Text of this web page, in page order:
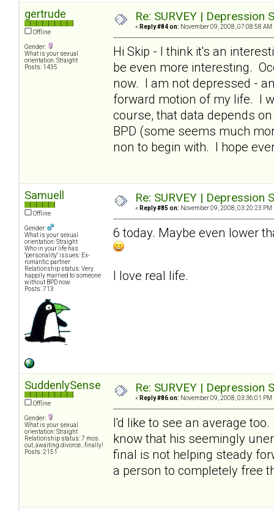
gertrude
Offline
Gender:
What is your sexual
orientation: Straight
Posts: 1435
Re: SURVEY |
« Reply #84 on: November 09, 2008, 07:08:58 AM
Hi Skip - I think it's an
be even more interesting.
now. I am not depressed -
forward motion of my life. I
course, that data depends
BPD (some seems much
non to begin with. I hope
Samuell
Offline
Gender:
What is your sexual
orientation: Straight
Who in your life has
"personality" issues: Ex-
romantic partner
Relationship status: Very
happily married to someone
without BPD now
Posts: 713
Re: SURVEY |
« Reply #85 on: November 09, 2008, 03:20:23 PM
6 today. Maybe even lower
I love real life.
SuddenlySense
Offline
Gender:
What is your sexual
orientation: Straight
Relationship status: 7 mos.
out, awaiting divorce...finally!
Posts: 2151
Re: SURVEY |
« Reply #86 on: November 09, 2008, 03:36:01 PM
I'd like to see an average
know that his seemingly
final is not helping steady
a person to completely free